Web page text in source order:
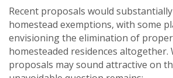
Recent proposals would
homestead exemptions, with some
envisioning the elimination of
homesteaded residences altogether.
proposals may sound attractive on